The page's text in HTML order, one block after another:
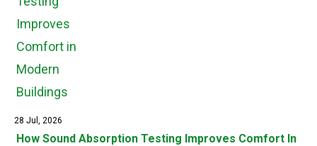
28 Jul, 2026
How Sound Absorption Testing Improves Comfort In